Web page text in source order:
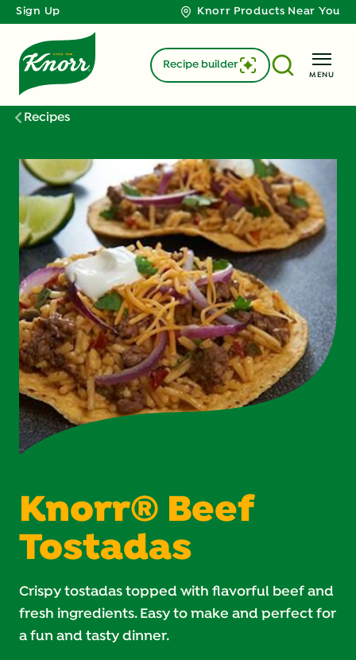
Sign Up Knorr Products Near You
MENU
Recipe builder
Recipes
Knorr® Beef
Tostadas
Crispy tostadas topped with flavorful beef and
fresh ingredients. Easy to make and perfect for
a fun and tasty dinner.